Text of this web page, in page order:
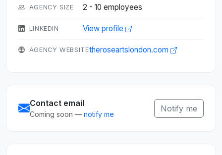
AGENCY SIZE 2 - 10 employees
LINKEDIN View profile
AGENCY WEBSITEtheroseartslondon.com
Contact email
Coming soon — notify me
Notify me